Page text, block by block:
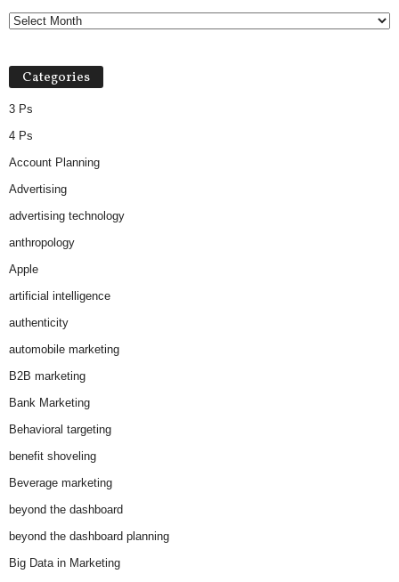
Categories
3 Ps
4 Ps
Account Planning
Advertising
advertising technology
anthropology
Apple
artificial intelligence
authenticity
automobile marketing
B2B marketing
Bank Marketing
Behavioral targeting
benefit shoveling
Beverage marketing
beyond the dashboard
beyond the dashboard planning
Big Data in Marketing